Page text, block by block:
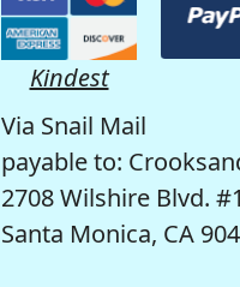
Kindest
Via Snail Mail
payable to:
2708 Wilshire Blvd.
Santa Monica, CA